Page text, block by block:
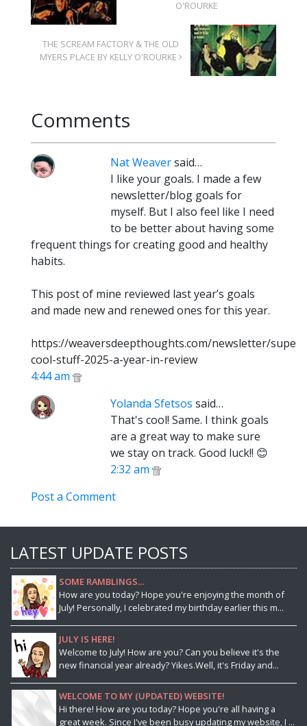
O'ROURKE
THE SCREAM FACTORY & THE OLD
MYERS PLACE BY KELLY O'ROURKE
Comments
Nat Weaversaid…
I like your goals. I made a few
newsletter/blog goals for
myself. But I also feel like I need
to be better about having some
frequent things for creating good and healthy
habits.
This post of mine reviewed last year’s goals
and made new and renewed ones for this year.
https://weaversdeepthoughts.com/newsletter/super-
cool-stuff-2025-a-year-in-review
4:44 am
Yolanda Sfetsos said…
That's cool! Same. I think goals
are a great way to make sure
we stay on track. Good luck!! 😊
2:32 am
Post a Comment
LATEST UPDATE POSTS
SOME RAMBLINGS...
How are you today? Hope you're enjoying the month of
July! Personally, I celebrated my birthday earlier this m...
JULY IS HERE!
Welcome to July! How are you? Can you believe it's the
new financial year already? Yikes.Well, it's Friday and...
WELCOME TO MY (UPDATED) WEBSITE!
Hi there! How are you today? Hope you're all having a
great week. Since I've been busy updating my website, I ...